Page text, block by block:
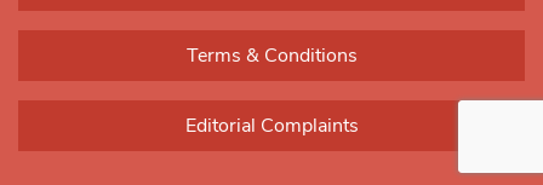
blank.
Terms & Conditions
Editorial Complaints